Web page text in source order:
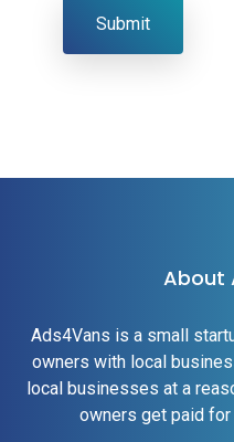
Submit
About
Ads4Vans is a small
owners with local
local businesses at a
owners get paid for